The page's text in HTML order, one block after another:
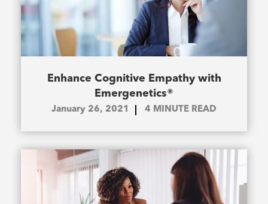
Enhance Cognitive Empathy with
Emergenetics®
January 26, 2021 4 MINUTE READ